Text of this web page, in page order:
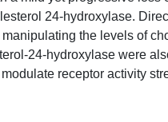
24-hydroxylase.
the levels of
24-hydroxylase were
receptor activity